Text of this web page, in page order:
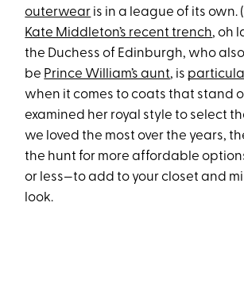
outerwear is in a league of its own.
Kate Middleton’s recent trench, oh
the Duchess of Edinburgh, who
be Prince William’s aunt, is
when it comes to coats that stand
examined her royal style to select
we loved the most over the years,
the hunt for more affordable
or less—to add to your closet and
look.